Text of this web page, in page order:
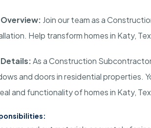
Join our team as a
Help transform homes in Katy,
As a Construction
and doors in residential properties.
and functionality of homes in Katy,